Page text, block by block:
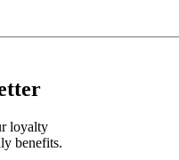
loyalty
benefits.